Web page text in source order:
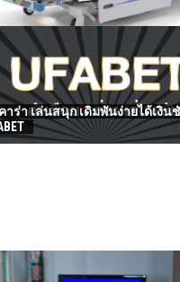
TO FIND BEST HOSPITAL BED
าร่า เล่นสนุก เดิมพันง่ายได้เงิน